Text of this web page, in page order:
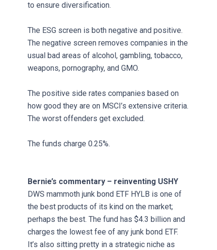
to ensure diversification.
The ESG screen is both negative and positive.
The negative screen removes companies in the
usual bad areas of alcohol, gambling, tobacco,
weapons, pornography, and GMO.
The positive side rates companies based on
how good they are on MSCI’s extensive criteria.
The worst offenders get excluded.
The funds charge 0.25%.
Bernie’s commentary – reinventing USHY
DWS mammoth junk bond ETF HYLB is one of
the best products of its kind on the market;
perhaps the best. The fund has $4.3 billion and
charges the lowest fee of any junk bond ETF.
It’s also sitting pretty in a strategic niche as